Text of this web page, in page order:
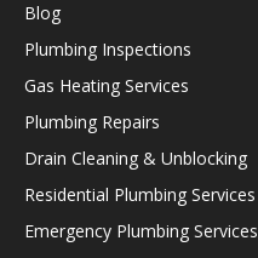
Blog
Plumbing Inspections
Gas Heating Services
Plumbing Repairs
Drain Cleaning & Unblocking
Residential Plumbing Services
Emergency Plumbing Services